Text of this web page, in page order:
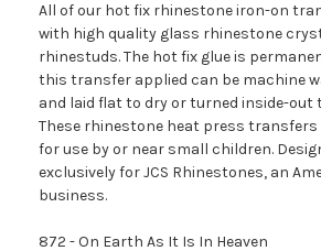
All of our hot fix rhinestone iron-on
with high quality glass rhinestone
rhinestuds. The hot fix glue is
this transfer applied can be machine
and laid flat to dry or turned inside-out
These rhinestone heat press transfers
for use by or near small children.
exclusively for JCS Rhinestones, an
business.
872 - On Earth As It Is In Heaven